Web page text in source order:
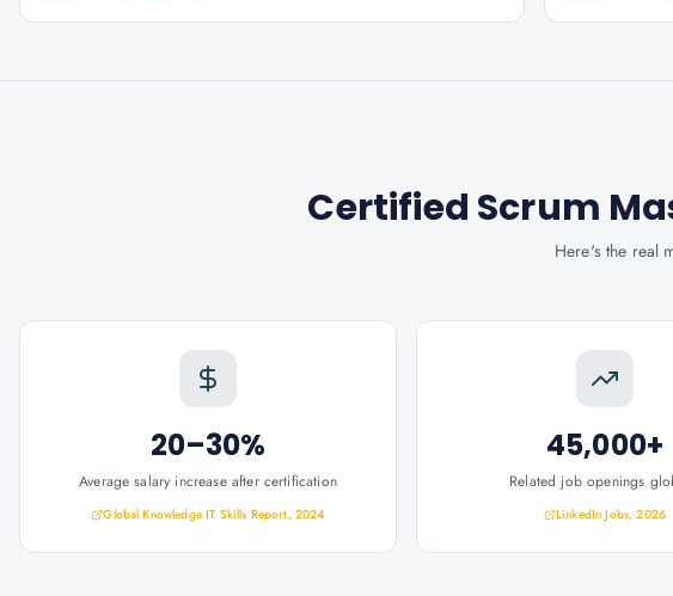
Certified Scrum
Here's the real
20–30%
Average salary increase after certification
Global Knowledge IT Skills Report, 2024
45,000+
Related job openings
LinkedIn Jobs, 2026